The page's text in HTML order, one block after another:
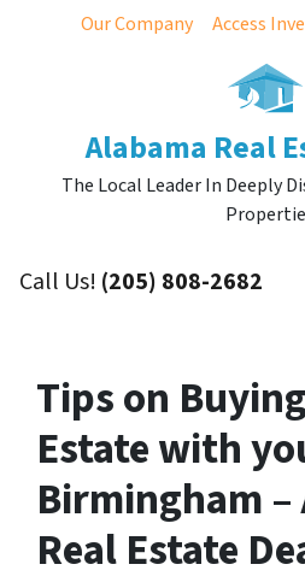
Our Company Access
Alabama Real
The Local Leader In Deeply
Call Us! (205) 808-2682
Tips on
Estate with
Birmingham –
Real Estate